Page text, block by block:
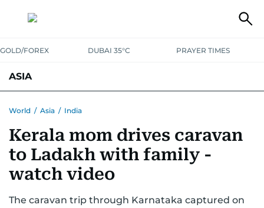
GOLD/FOREX DUBAI 35°C PRAYER TIMES
ASIA
World / Asia / India
Kerala mom drives caravan
to Ladakh with family -
watch video
The caravan trip through Karnataka captured on